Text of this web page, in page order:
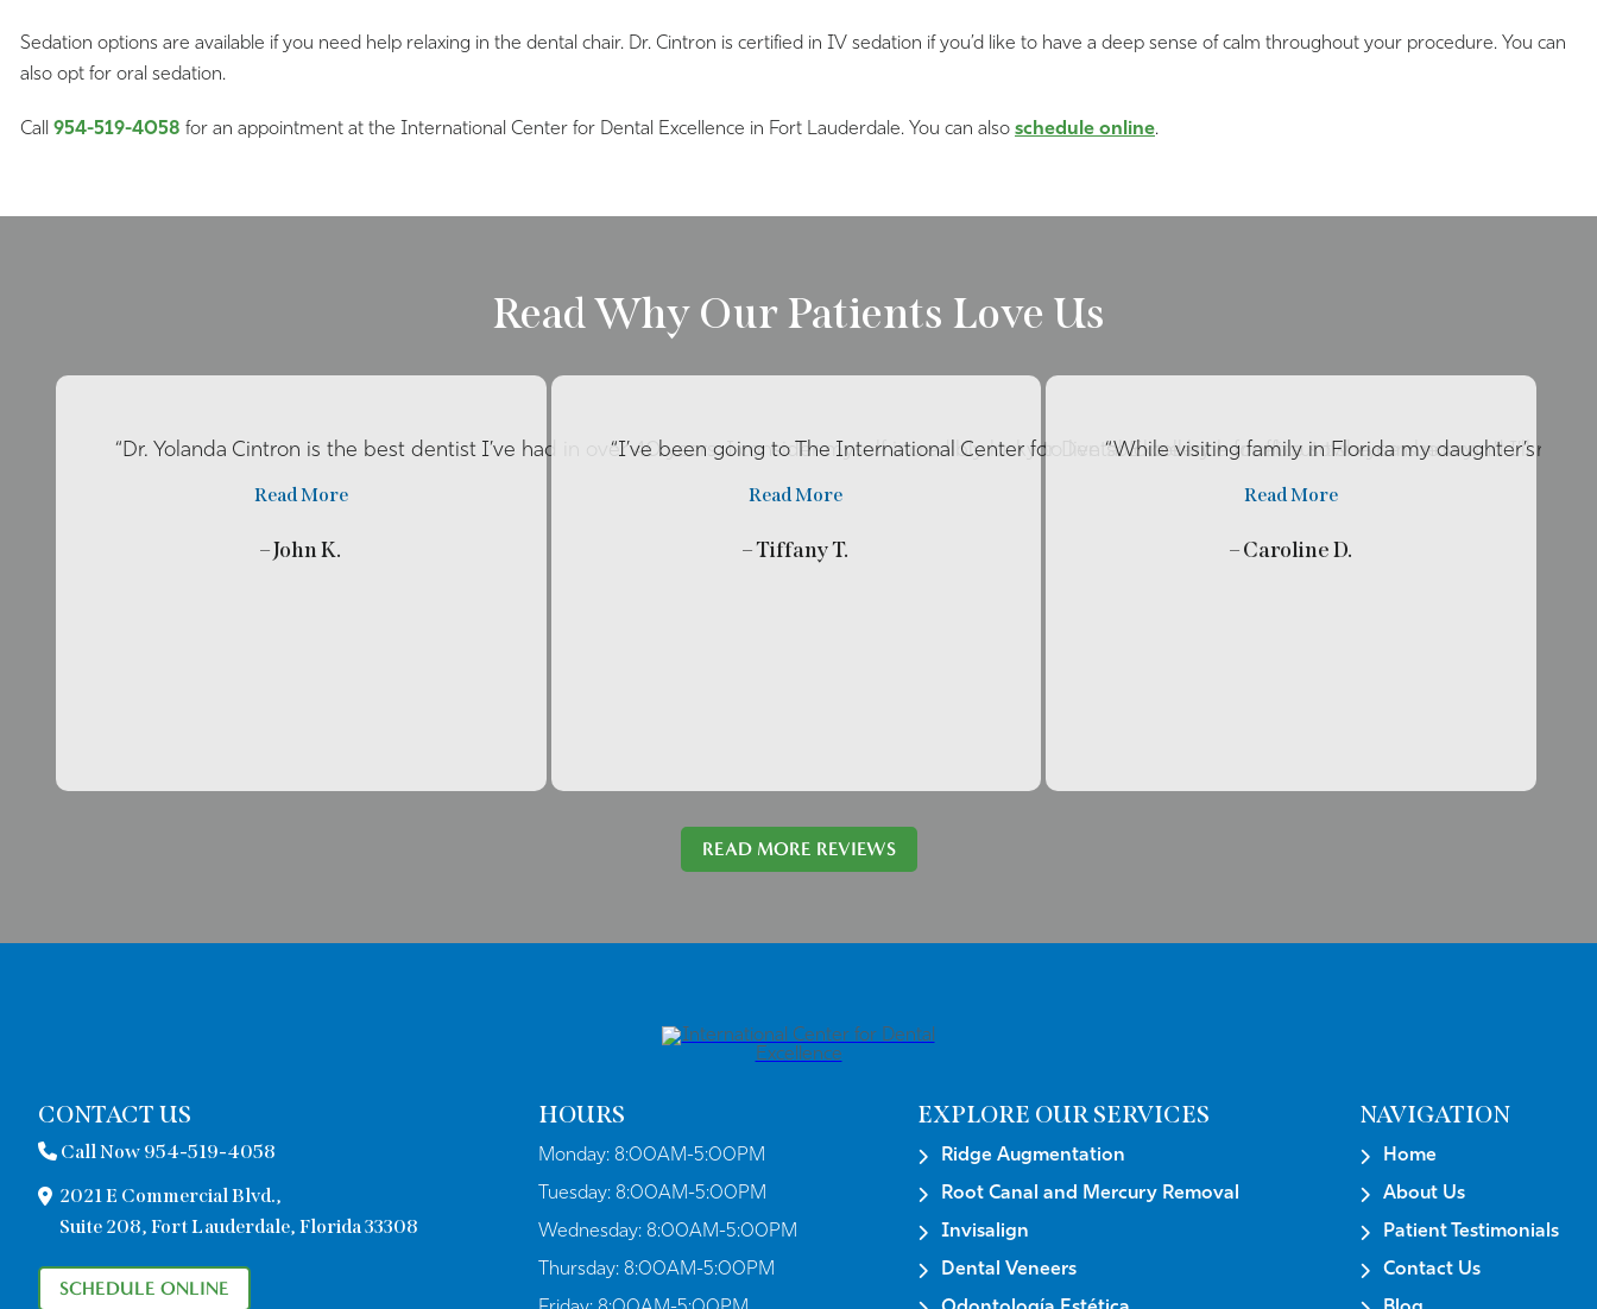
Sedation options are available if you need help relaxing in the dental chair. Dr. Cintron is certified in IV sedation if you’d like to have a deep sense of calm throughout your procedure. You can
also opt for oral sedation.
Call 954-519-4058 for an appointment at the International Center for Dental Excellence in Fort Lauderdale. You can also schedule online.
Read Why Our Patients Love Us
“Dr. Yolanda Cintron is the best dentist I’ve had in over 40 years. I consider myself incredibly lucky to live so close by her office so she can be my …”
Read More
– John K.
“I’ve been going to The International Center for Dental Excellence for about two years now and I’ll
Read More
– Tiffany T.
“While visiting family in Florida my daughter’s
Read More
– Caroline D.
READ MORE REVIEWS
CONTACT US
Call Now 954-519-4058
2021 E Commercial Blvd.,
Suite 208, Fort Lauderdale, Florida 33308
SCHEDULE ONLINE
HOURS
Monday: 8:00AM-5:00PM
Tuesday: 8:00AM-5:00PM
Wednesday: 8:00AM-5:00PM
Thursday: 8:00AM-5:00PM
EXPLORE OUR SERVICES
Ridge Augmentation
Root Canal and Mercury Removal
Invisalign
Dental Veneers
NAVIGATION
Home
About Us
Patient Testimonials
Contact Us